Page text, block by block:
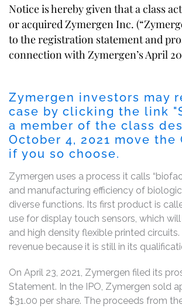
Notice is hereby given that a class
or acquired Zymergen Inc.
to the registration statement and
connection with Zymergen’s April
Zymergen investors may
case by clicking the link "
a member of the class
October 4, 2021 move the
if you so choose.
Zymergen uses a process it calls
and manufacturing efficiency of
diverse functions. Its first product is
use for display touch sensors, which
and high density flexible printed
revenue because it is still in its
On April 23, 2021, Zymergen filed its
Statement. In the IPO, Zymergen sold
$31.00 per share. The proceeds from